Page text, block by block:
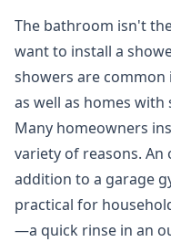
The bathroom isn't
want to install a
showers are common
as well as homes
Many homeowners
variety of reasons.
addition to a garage
practical for
—a quick rinse in an